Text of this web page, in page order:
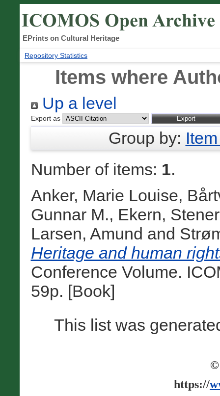
EPrints on Cultural Heritage
Repository Statistics
Items where
Up a level
Export as
Group by:
Number of items: 1.
Anker, Marie Louise,
Gunnar M., Ekern, Stener
Larsen, Amund and
Heritage and human
Conference Volume.
59p. [Book]
This list was
©
https://